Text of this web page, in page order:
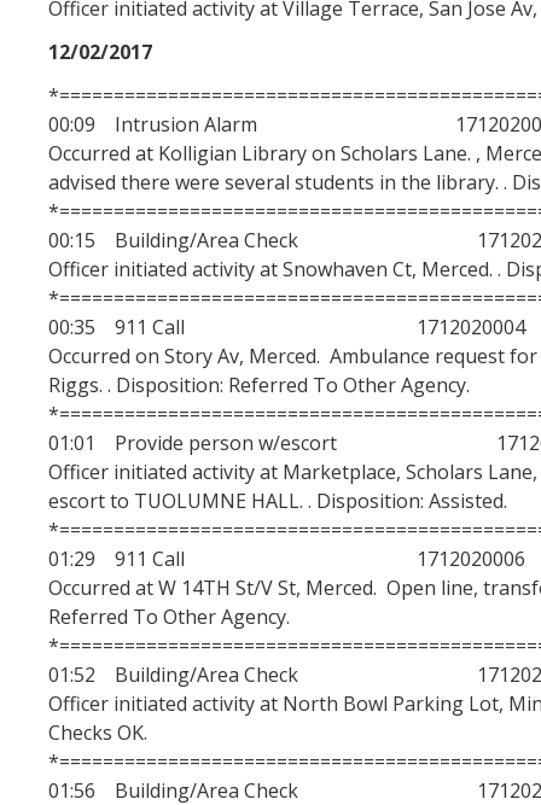
Officer initiated activity at Village Terrace, San Jose
12/02/2017
00:09 Intrusion Alarm
Occurred at Kolligian Library on Scholars Lane. ,
advised there were several students in the library. .
00:15 Building/Area Check
Officer initiated activity at Snowhaven Ct, Merced. .
00:35 911 Call 1712020004
Occurred on Story Av, Merced. Ambulance request
Riggs. . Disposition: Referred To Other Agency.
01:01 Provide person w/escort
Officer initiated activity at Marketplace, Scholars
escort to TUOLUMNE HALL. . Disposition: Assisted.
01:29 911 Call 1712020006
Occurred at W 14TH St/V St, Merced. Open line,
Referred To Other Agency.
01:52 Building/Area Check
Officer initiated activity at North Bowl Parking Lot,
Checks OK.
01:56 Building/Area Check